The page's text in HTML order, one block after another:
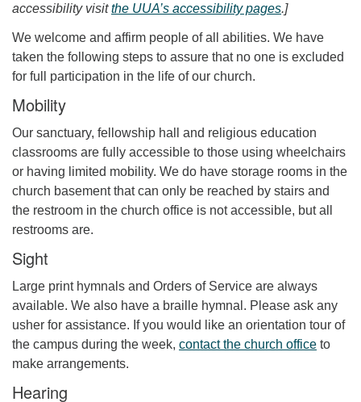
accessibility visitthe UUA’s accessibility pages.]
We welcome and affirm people of all abilities. We have
taken the following steps to assure that no one is excluded
for full participation in the life of our church.
Mobility
Our sanctuary, fellowship hall and religious education
classrooms are fully accessible to those using wheelchairs
or having limited mobility. We do have storage rooms in the
church basement that can only be reached by stairs and
the restroom in the church office is not accessible, but all
restrooms are.
Sight
Large print hymnals and Orders of Service are always
available. We also have a braille hymnal. Please ask any
usher for assistance. If you would like an orientation tour of
the campus during the week, contact the church office to
make arrangements.
Hearing